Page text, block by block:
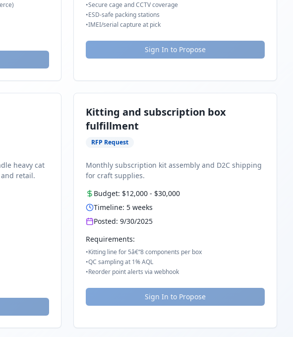
•Secure cage and CCTV coverage
•ESD-safe packing stations
•IMEI/serial capture at pick
Sign In to Propose
heavy cat
retail.
Kitting and subscription box
fulfillment
RFP Request
Monthly subscription kit assembly and D2C shipping
for craft supplies.
Budget: $12,000 - $30,000
Timeline: 5 weeks
Posted:9/30/2025
Requirements:
•Kitting line for 5â€“8 components per box
•QC sampling at 1% AQL
•Reorder point alerts via webhook
Sign In to Propose